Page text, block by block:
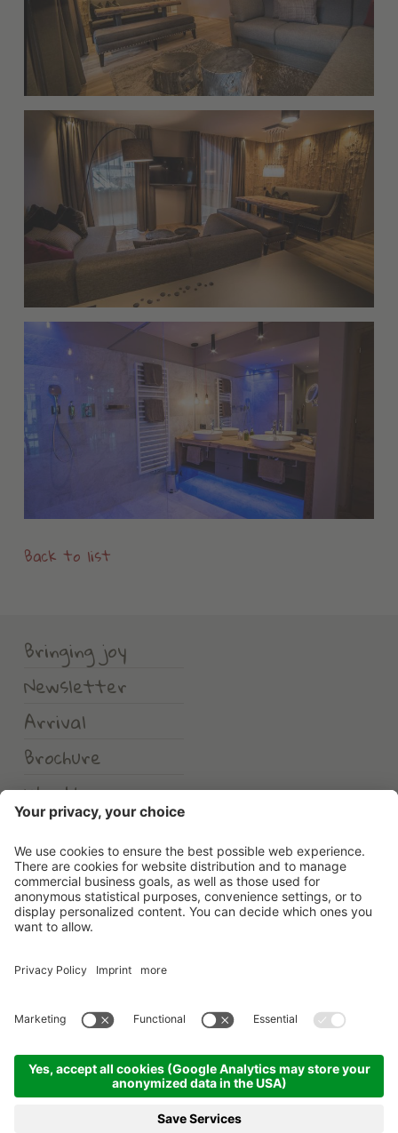
Back to list
Bringing joy
Newsletter
Arrival
Brochure
Weather
Erlebnishotel Waltershof
©2026 Erlebnishotel Waltershof . VAT No. 00582900213 .
CIN: IT021104A1US82HDHD .
Privacy policy . Cookie settings